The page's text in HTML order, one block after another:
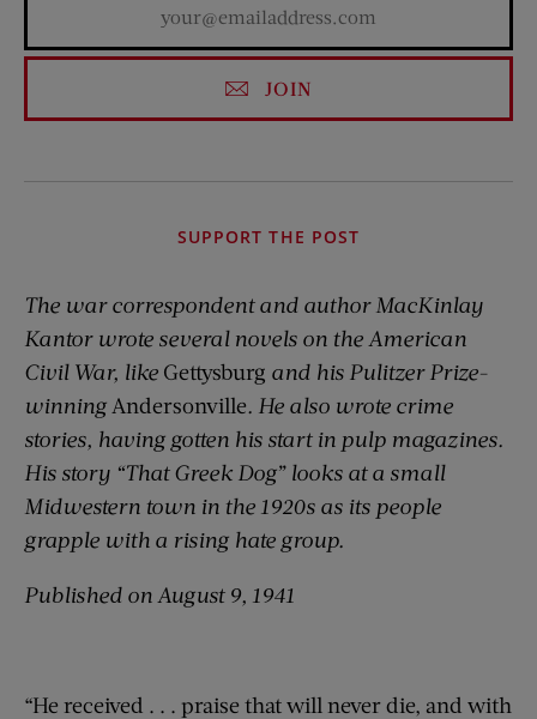
JOIN
SUPPORT THE POST
The war correspondent and author MacKinlay
Kantor wrote several novels on the American
Civil War, like Gettysburg and his Pulitzer Prize-
winning Andersonville. He also wrote crime
stories, having gotten his start in pulp magazines.
His story “That Greek Dog” looks at a small
Midwestern town in the 1920s as its people
grapple with a rising hate group.
Published on August 9, 1941
“He received . . . praise that will never die, and with